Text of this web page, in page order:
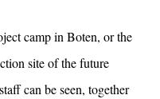
camp in Boten, or the
site of the future
can be seen, together